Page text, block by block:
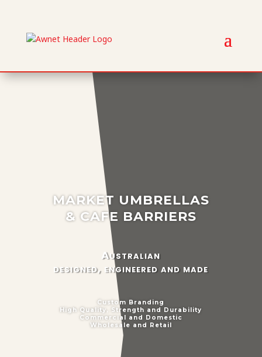
MARKET UMBRELLAS
& CAFE BARRIERS
Australian
designed, engineered and made
Custom Branding
High Quality, Strength and Durability
Commercial and Domestic
Wholesale and Retail